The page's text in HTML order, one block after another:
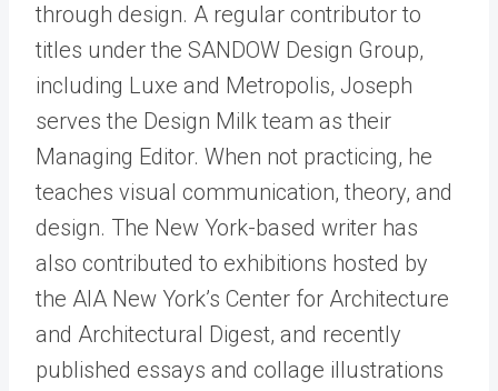
through design. A regular contributor to
titles under the SANDOW Design Group,
including Luxe and Metropolis, Joseph
serves the Design Milk team as their
Managing Editor. When not practicing, he
teaches visual communication, theory, and
design. The New York-based writer has
also contributed to exhibitions hosted by
the AIA New York’s Center for Architecture
and Architectural Digest, and recently
published essays and collage illustrations